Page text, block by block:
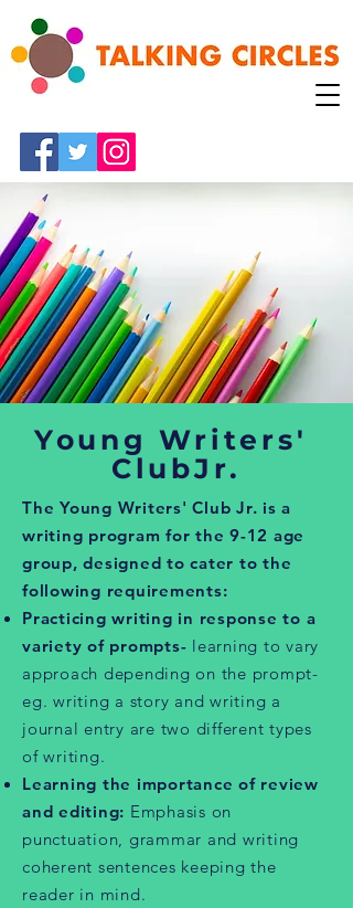
Young Writers'
ClubJr.
The Young Writers' Club Jr. is a
writing program for the 9-12 age
group, designed to cater to the
following requirements:
Practicing writing in response to a
variety of prompts- learning to vary
approach depending on the prompt-
eg. writing a story and writing a
journal entry are two different types
of writing.
Learning the importance of review
and editing: Emphasis on
punctuation, grammar and writing
coherent sentences keeping the
reader in mind.